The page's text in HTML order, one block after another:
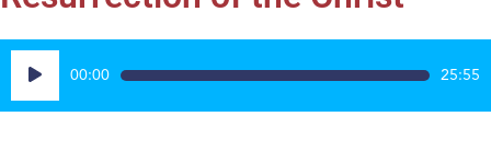
Audio
Player
00:00 25:55